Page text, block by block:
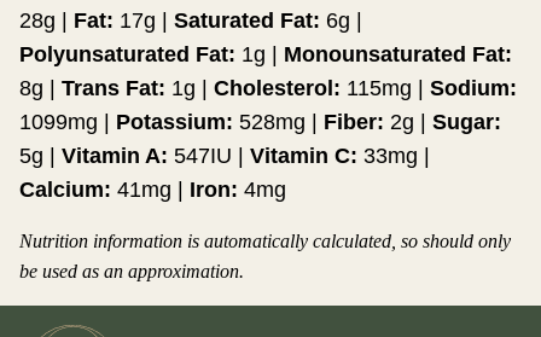
28g Fat: 17g Saturated Fat: 6g
Polyunsaturated Fat: 1g
Monounsaturated Fat:
8g Trans Fat: 1g Cholesterol: 115mg
Sodium:
1099mg Potassium: 528mg Fiber: 2g
Sugar:
5g Vitamin A: 547IU Vitamin C: 33mg
Calcium: 41mg Iron: 4mg
Nutrition information is automatically calculated, so should only
be used as an approximation.